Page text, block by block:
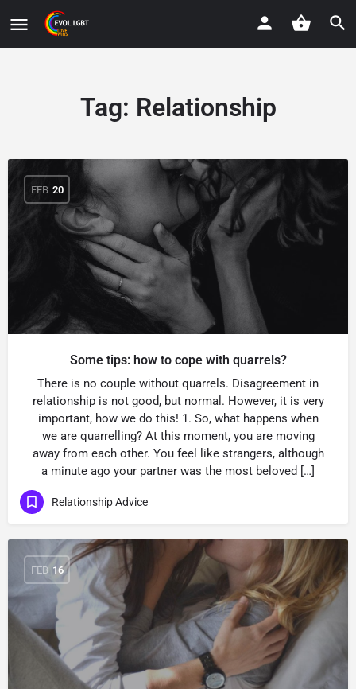
Tag: Relationship
FEB 20
Some tips: how to cope with quarrels?
There is no couple without quarrels. Disagreement in
relationship is not good, but normal. However, it is very
important, how we do this! 1. So, what happens when
we are quarrelling? At this moment, you are moving
away from each other. You feel like strangers, although
a minute ago your partner was the most beloved […]
Relationship Advice
FEB 16